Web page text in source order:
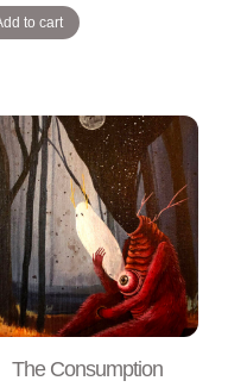
to cart
The Consumption